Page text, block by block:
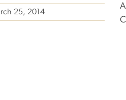
25, 2014